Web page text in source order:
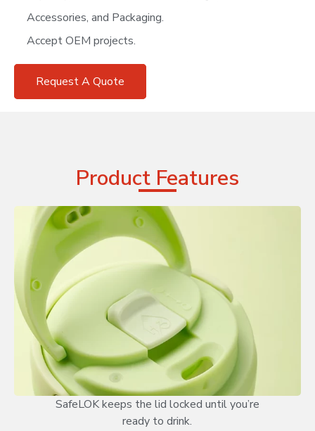
Accessories, and Packaging.
Accept OEM projects.
Request A Quote
Product Features
SafeLOK keeps the lid locked until you’re
ready to drink.